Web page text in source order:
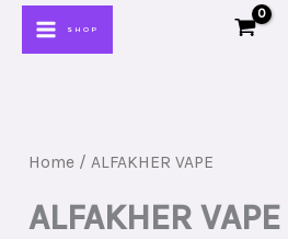
SHOP
Home / ALFAKHER VAPE
ALFAKHER VAPE